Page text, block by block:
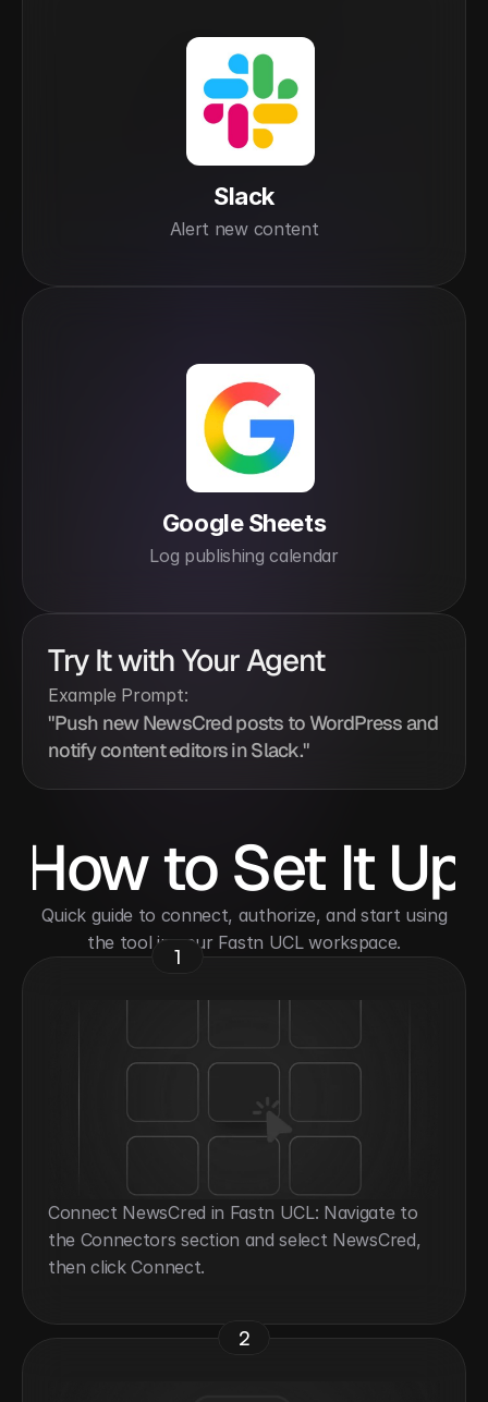
Slack
Alert new content
Google Sheets
Log publishing calendar
Try It with Your Agent
Example Prompt:
"Push new NewsCred posts to WordPress and
notify content editors in Slack."
How to Set It Up
the tool in your Fastn UCL workspace.
1
Connect NewsCred in Fastn UCL: Navigate to
the Connectors section and select NewsCred,
then click Connect.
2